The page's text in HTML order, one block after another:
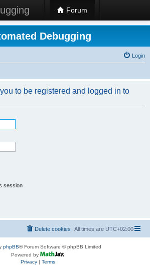
Forum
Debugging
Login
to be registered and logged in to
session
All times are UTC+02:00
Delete cookies
phpBB® Forum Software © phpBB Limited
Powered by
Privacy| Terms